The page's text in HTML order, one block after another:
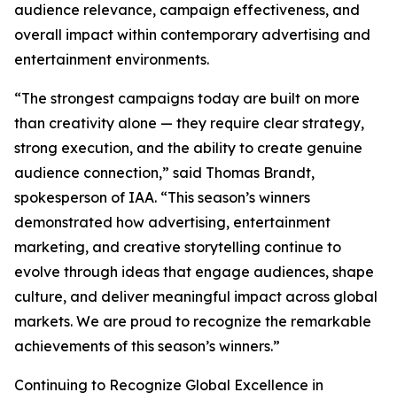
audience relevance, campaign effectiveness, and
overall impact within contemporary advertising and
entertainment environments.
“The strongest campaigns today are built on more
than creativity alone — they require clear strategy,
strong execution, and the ability to create genuine
audience connection,” said Thomas Brandt,
spokesperson of IAA. “This season’s winners
demonstrated how advertising, entertainment
marketing, and creative storytelling continue to
evolve through ideas that engage audiences, shape
culture, and deliver meaningful impact across global
markets. We are proud to recognize the remarkable
achievements of this season’s winners.”
Continuing to Recognize Global Excellence in